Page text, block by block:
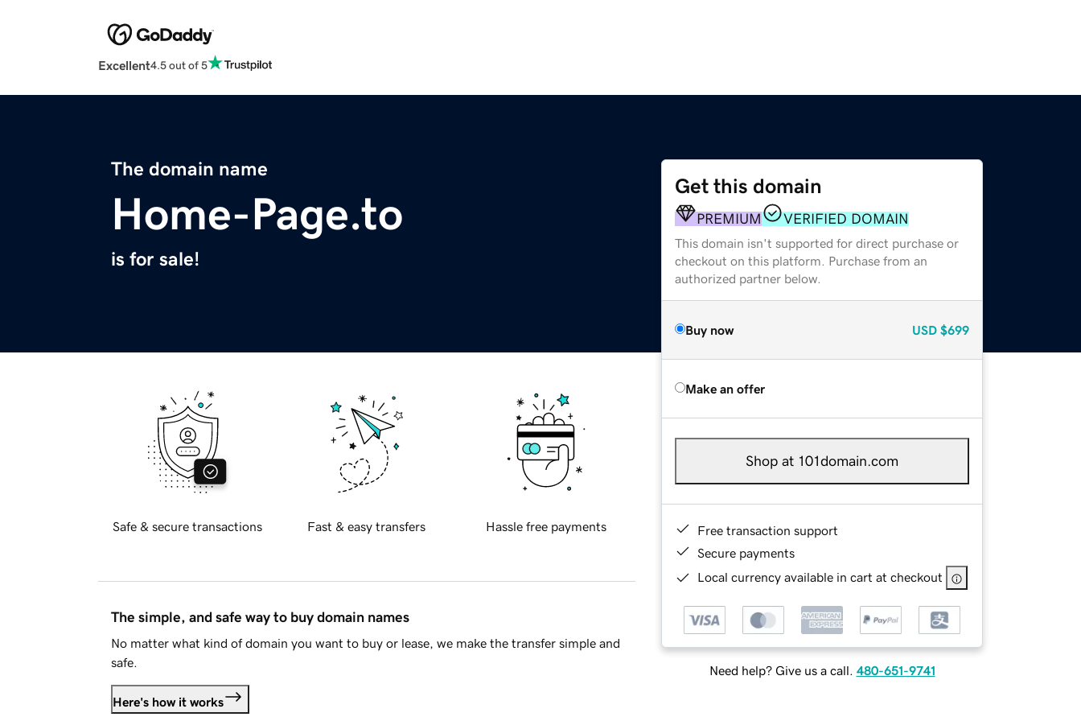
Excellent4.5 out of 5
The domain name
Home-Page.to
is for sale!
Get this domain
PREMIUM VERIFIED DOMAIN
This domain isn't supported for direct purchase or
checkout on this platform. Purchase from an
authorized partner below.
Buy now USD $699
Make an offer
Shop at 101domain.com
Free transaction support
Secure payments
Local currency available in cart at checkout
Need help? Give us a call. 480-651-9741
Safe & secure transactions Fast & easy transfers Hassle free payments
The simple, and safe way to buy domain names
No matter what kind of domain you want to buy or lease, we make the transfer simple and
safe.
Here's how it works